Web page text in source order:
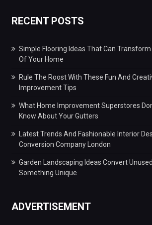
RECENT POSTS
Simple Flooring Ideas That Can
Of Your Home
Rule The Roost With These Fun And
Improvement Tips
What Home Improvement Superstores
Know About Your Gutters
Latest Trends And Fashionable Interior
Conversion Company London
Garden Landscaping Ideas Convert
Something Unique
ADVERTISEMENT